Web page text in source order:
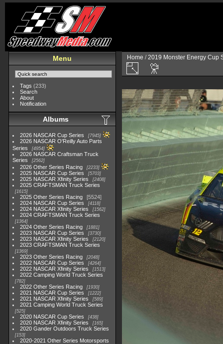
Menu
Tags (233)
Search
About
Notification
Albums
2026 NASCAR Cup Series 7945
2026 NASCAR O'Reilly Auto Parts
Series
4954
2026 NASCAR Craftsman Truck
Series
2562
2026 Other Series Racing 2233
2025 NASCAR Cup Series 5703
2025 NASCAR Xfinity Series 2408
2025 CRAFTSMAN Truck Series
1615
2025 Other Series Racing
5524
2024 NASCAR Cup Series
4118
2024 NASCAR Xfinity Series 1562
2024 CRAFTSMAN Truck Series
1364
2024 Other Series Racing 1881
2023 NASCAR Cup Series 3730
2023 NASCAR Xfinity Series 2120
2023 CRAFTSMAN Truck Series
1369
2023 Other Series Racing 2048
2022 NASCAR Cup Series 4264
2022 NASCAR Xfinity Series 1513
2022 Camping World Truck Series
782
2022 Other Series Racing 1930
2021 NASCAR Cup Series 1222
2021 NASCAR Xfinity Series 589
2021 Camping World Truck Series
525
2020 NASCAR Cup Series 438
2020 NASCAR Xfinity Series 165
2020 Gander Outdoors Truck Series
153
2020-2021 Other Series Motorsports
Home /2019 Monster Energy Cup